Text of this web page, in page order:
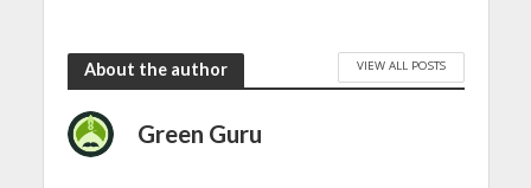
About the author VIEW ALL POSTS
Green Guru